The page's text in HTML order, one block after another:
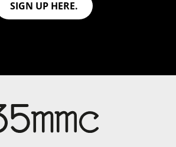
SIGN UP HERE.